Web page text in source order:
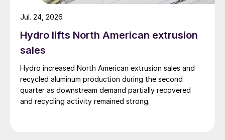
Hydro lifts North American extrusion
sales
Hydro increased North American extrusion sales and
recycled aluminum production during the second
quarter as downstream demand partially recovered
and recycling activity remained strong.
Jul. 24, 2026